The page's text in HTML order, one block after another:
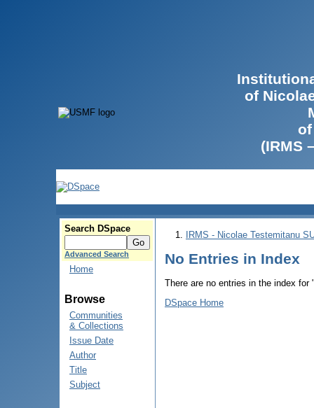
of
(IRMS
Search DSpace
Advanced Search
Home
Browse
Communities
& Collections
Issue Date
Author
Title
Subject
IRMS - Nicolae Testemitanu
No Entries in Index
There are no entries in the index for
DSpace Home